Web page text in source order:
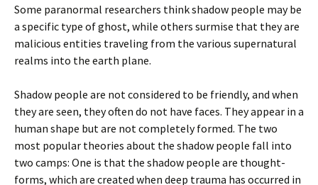
Some paranormal researchers think shadow people may be
a specific type of ghost, while others surmise that they are
malicious entities traveling from the various supernatural
realms into the earth plane.
Shadow people are not considered to be friendly, and when
they are seen, they often do not have faces. They appear in a
human shape but are not completely formed. The two
most popular theories about the shadow people fall into
two camps: One is that the shadow people are thought-
forms, which are created when deep trauma has occurred in